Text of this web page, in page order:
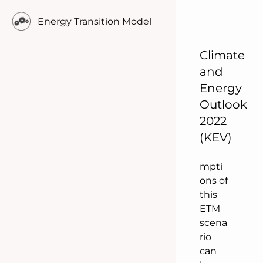
Energy Transition Model
Climate
and
Energy
Outlook
2022
(KEV)
indica
tors.
The
docu
ment
ation
of all
mpti
ons of
this
ETM
scena
rio
can